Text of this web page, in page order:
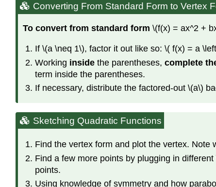
Converting From Standard Form to Vertex
To convert from standard form \(f(x) = ax^2 +
If \(a \neq 1\), factor it out like so: \( f(x) = a
Working insidethe parentheses, complete
term inside the parentheses.
If necessary, distribute the factored-out \(a\)
Sketching Quadratic Functions
Find the vertex form and plot the vertex.
Find a few more points by plugging in
points.
Using knowledge of symmetry and how